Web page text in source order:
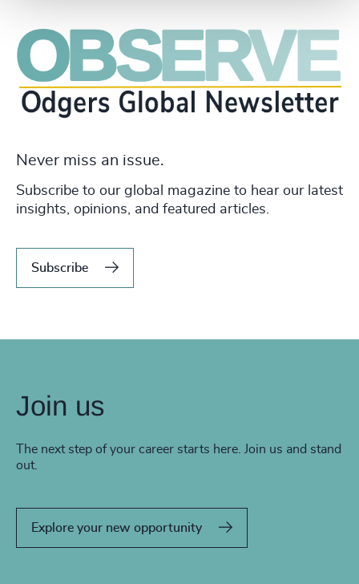
Never miss an issue.
Subscribe to our global magazine to hear our latest
insights, opinions, and featured articles.
Subscribe
Join us
The next step of your career starts here. Join us and stand
out.
Explore your new opportunity